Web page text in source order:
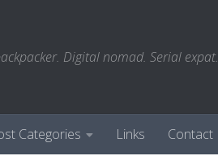
Digital nomad. Serial expat.
Categories Links Contact